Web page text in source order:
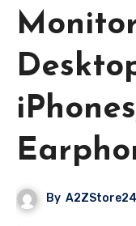
By A2ZStore24